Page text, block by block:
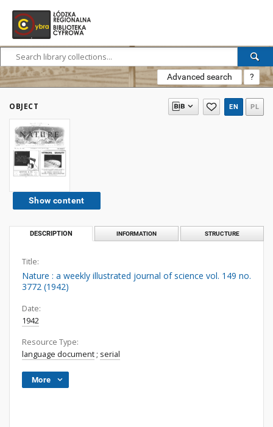
Advanced search ?
OBJECT EN PL
Show content
DESCRIPTION INFORMATION STRUCTURE
Title:
Nature : a weekly illustrated journal of science vol. 149 no.
3772 (1942)
Date:
1942
Resource Type:
language document ; serial
More